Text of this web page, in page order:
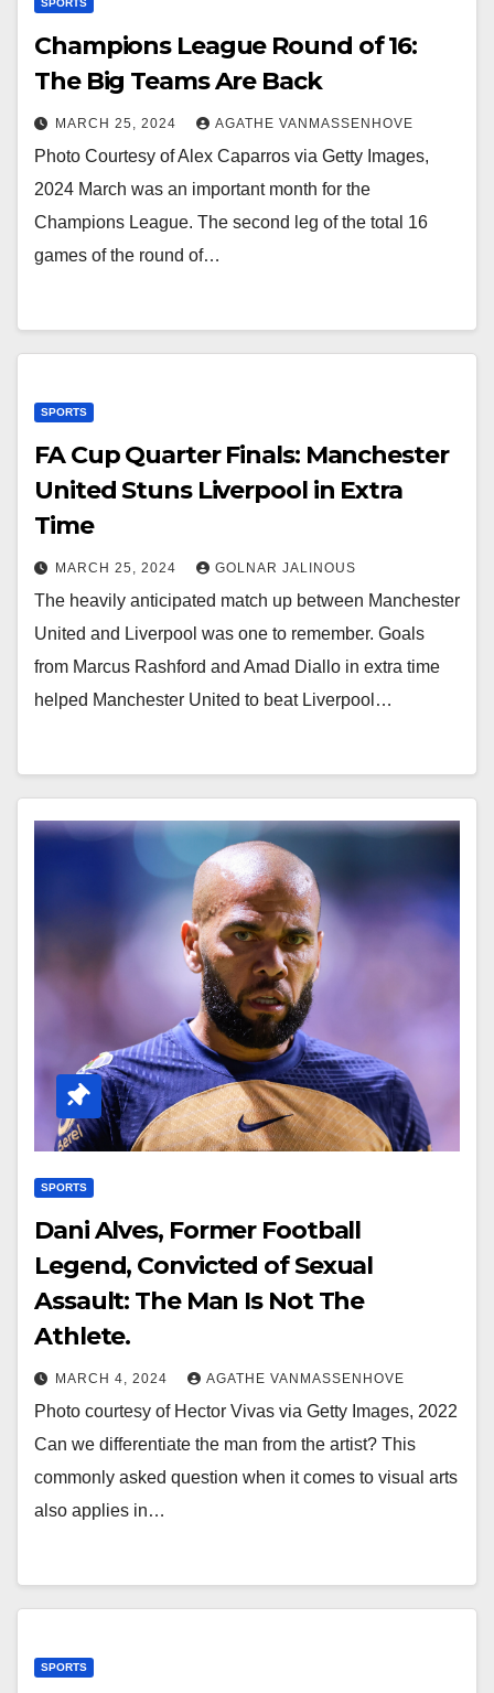
SPORTS
Champions League Round of 16:
The Big Teams Are Back
MARCH 25, 2024 AGATHE VANMASSENHOVE
Photo Courtesy of Alex Caparros via Getty Images,
2024 March was an important month for the
Champions League. The second leg of the total 16
games of the round of…
SPORTS
FA Cup Quarter Finals: Manchester
United Stuns Liverpool in Extra
Time
MARCH 25, 2024 GOLNAR JALINOUS
The heavily anticipated match up between Manchester
United and Liverpool was one to remember. Goals
from Marcus Rashford and Amad Diallo in extra time
helped Manchester United to beat Liverpool…
SPORTS
Dani Alves, Former Football
Legend, Convicted of Sexual
Assault: The Man Is Not The
Athlete.
MARCH 4, 2024 AGATHE VANMASSENHOVE
Photo courtesy of Hector Vivas via Getty Images, 2022
Can we differentiate the man from the artist? This
commonly asked question when it comes to visual arts
also applies in…
SPORTS